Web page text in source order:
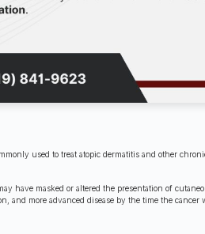
used to treat atopic dermatitis and other
have masked or altered the presentation of
more advanced disease by the time the cancer